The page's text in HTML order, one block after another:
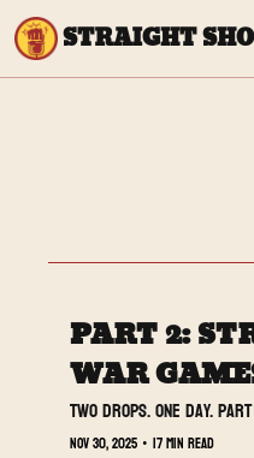
STRAIGHT
PART 2:
WAR
Two drops. One day.
Nov 30, 2025 • 17 min read